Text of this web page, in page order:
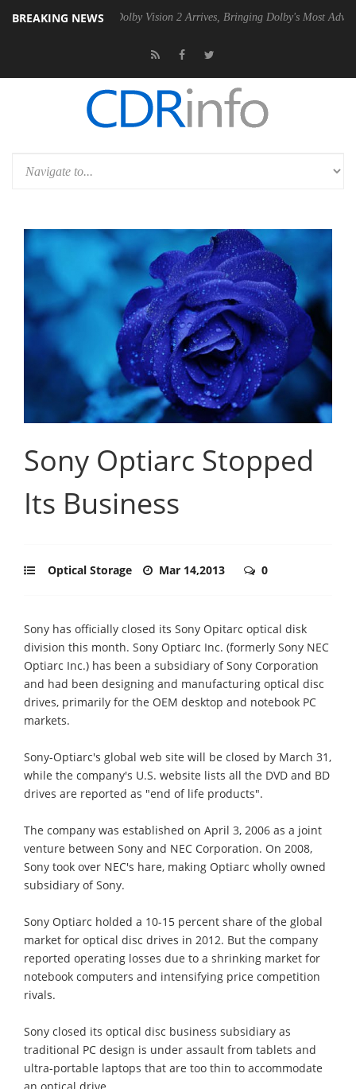
BREAKING NEWS
PSU Dolby Vision 2 Arrives, Bringing Dolby's Most Advanced
Sony Optiarc Stopped
Its Business
Optical Storage Mar 14,2013 0
Sony has officially closed its Sony Opitarc optical disk
division this month. Sony Optiarc Inc. (formerly Sony NEC
Optiarc Inc.) has been a subsidiary of Sony Corporation
and had been designing and manufacturing optical disc
drives, primarily for the OEM desktop and notebook PC
markets.
Sony-Optiarc's global web site will be closed by March 31,
while the company's U.S. website lists all the DVD and BD
drives are reported as "end of life products".
The company was established on April 3, 2006 as a joint
venture between Sony and NEC Corporation. On 2008,
Sony took over NEC's hare, making Optiarc wholly owned
subsidiary of Sony.
Sony Optiarc holded a 10-15 percent share of the global
market for optical disc drives in 2012. But the company
reported operating losses due to a shrinking market for
notebook computers and intensifying price competition
rivals.
Sony closed its optical disc business subsidiary as
traditional PC design is under assault from tablets and
ultra-portable laptops that are too thin to accommodate